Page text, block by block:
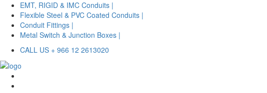
EMT, RIGID & IMC Conduits |
Flexible Steel & PVC Coated Conduits |
Conduit Fittings |
Metal Switch & Junction Boxes |
CALL US + 966 12 2613020